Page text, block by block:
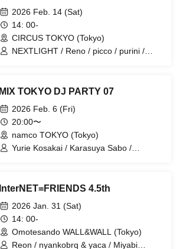
2026 Feb. 14 (Sat)
14: 00-
CIRCUS TOKYO (Tokyo)
NEXTLIGHT / Reno / picco / purini /
Nor / purukichi / Rafutsuuri /
RewindFlash / Letsu / Dairou Tanaka /
nagqra / SEE / We Die Young / vishnu
okuno / Redsign / Dopamin / Kiato /
chlumi / K ryo
MIX TOKYO DJ PARTY 07
2026 Feb. 6 (Fri)
20:00〜
namco TOKYO (Tokyo)
Yurie Kosakai / Karasuya Sabo /
InterNET=FRIENDS 4.5th
2026 Jan. 31 (Sat)
14: 00-
Omotesando WALL&WALL (Tokyo)
Reon / nyankobrq & yaca / Miyabi